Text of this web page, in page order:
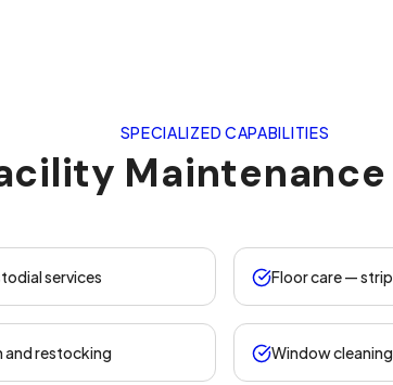
SPECIALIZED CAPABILITIES
services Floor care —
and restocking Window